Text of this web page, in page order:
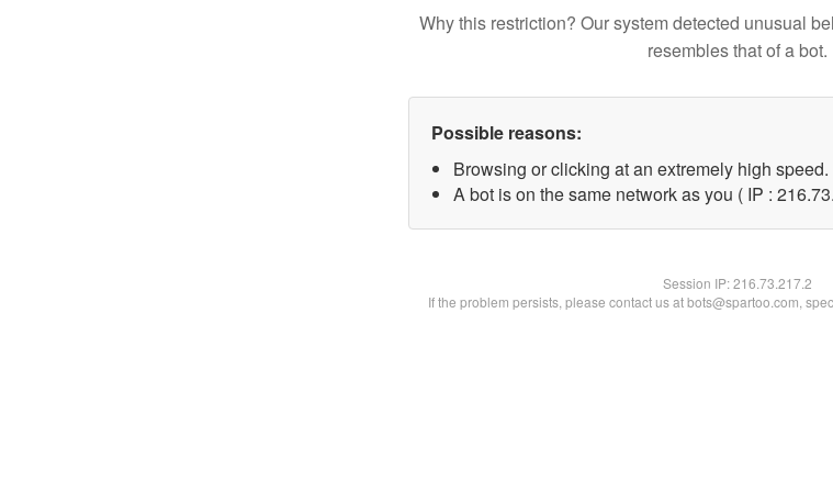
Why this restriction? Our system detected unusual
resembles that of a bot.
Possible reasons:
Browsing or clicking at an extremely high speed.
A bot is on the same network as you ( IP :
Session IP:216.73.217.2
If the problem persists, please contact us at bots@spartoo.com,